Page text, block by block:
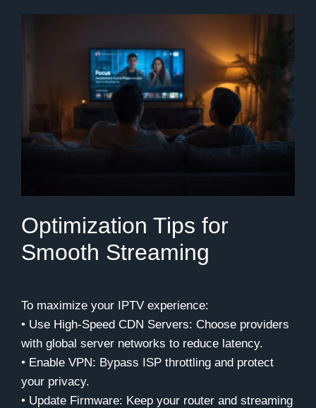
Optimization Tips for
Smooth Streaming
To maximize your IPTV experience:
• Use High-Speed CDN Servers: Choose providers
with global server networks to reduce latency.
• Enable VPN: Bypass ISP throttling and protect
your privacy.
• Update Firmware: Keep your router and streaming